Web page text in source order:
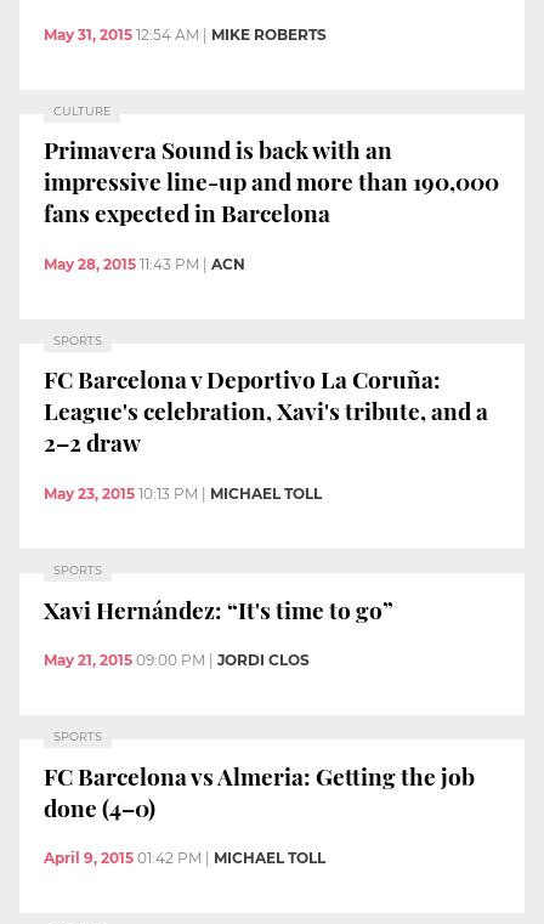
May 31, 2015 12:54 AM | MIKE ROBERTS
CULTURE
Primavera Sound is back with an
impressive line-up and more than 190,000
fans expected in Barcelona
May 28, 2015 11:43 PM ACN
SPORTS
FC Barcelona v Deportivo La Coruña:
League's celebration, Xavi's tribute, and a
2–2 draw
May 23, 2015 10:13 PM MICHAEL TOLL
SPORTS
Xavi Hernández: “It's time to go”
May 21, 2015 09:00 PM JORDI CLOS
SPORTS
FC Barcelona vs Almeria: Getting the job
done (4–0)
April 9, 2015 01:42 PM MICHAEL TOLL